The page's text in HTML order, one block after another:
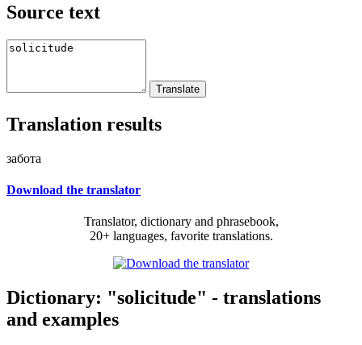
Source text
Translation results
забота
Download the translator
Translator, dictionary and phrasebook,
20+ languages, favorite translations.
Dictionary: "solicitude" - translations
and examples